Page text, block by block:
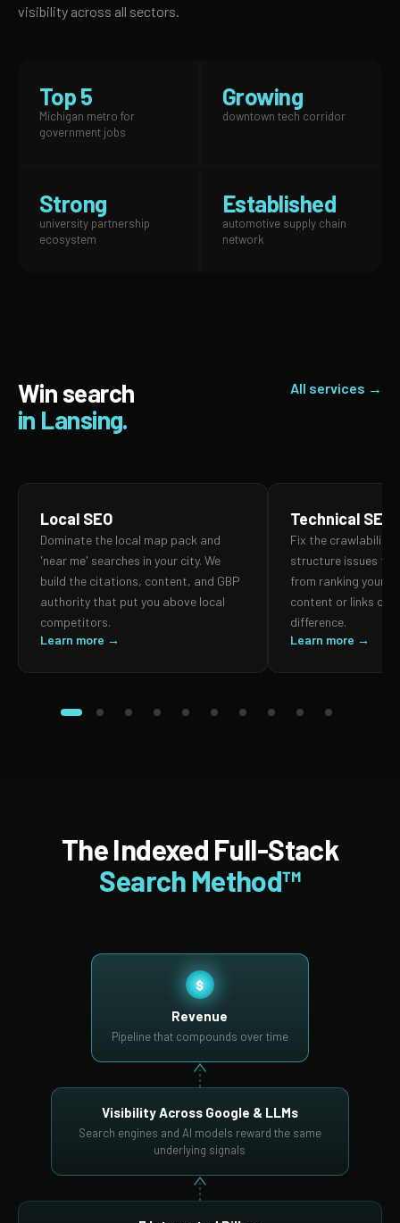
visibility across all sectors.
Top 5
Michigan metro for
government jobs
Growing
downtown tech corridor
Strong
university partnership
ecosystem
Established
automotive supply chain
network
Win search
in Lansing.
All services →
Local SEO
Dominate the local map pack and
'near me' searches in your city. We
build the citations, content, and GBP
authority that put you above local
competitors.
Learn more →
Technical SEO
Fix the crawlability,
structure issues
from ranking your
content or links can
difference.
Learn more →
The Indexed Full-Stack
Search Method™
$
Revenue
Pipeline that compounds over time
Visibility Across Google & LLMs
Search engines and AI models reward the same
underlying signals